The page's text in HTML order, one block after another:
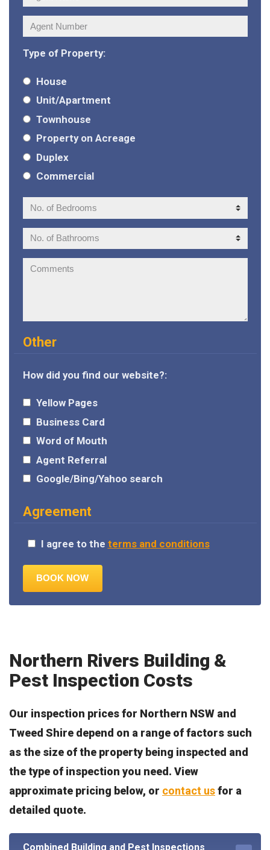
Name:
Agent
Number:
Type of Property:
House
Unit/Apartment
Townhouse
Property on Acreage
Duplex
Commercial
No.
of
Bedrooms:
No.
of
Bathrooms:
Comments:
Other
How did you find our website?:
Yellow Pages
Business Card
Word of Mouth
Agent Referral
Google/Bing/Yahoo search
Agreement
I agree to the terms and conditions
Northern Rivers Building &
Pest Inspection Costs
Our inspection prices for Northern NSW and
Tweed Shire depend on a range of factors such
as the size of the property being inspected and
the type of inspection you need. View
approximate pricing below, or contact usfor a
detailed quote.
Combined Building and Pest Inspections